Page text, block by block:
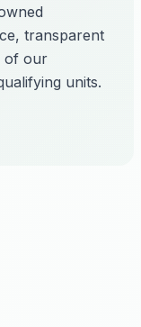
transparent
of our
units.